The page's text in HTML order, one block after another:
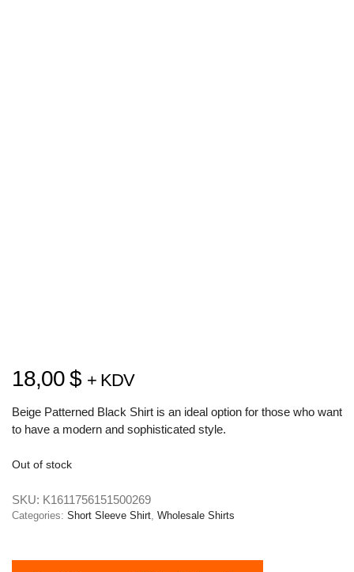
18,00$ + KDV
Beige Patterned Black Shirt is an ideal option for those who want
to have a modern and sophisticated style.
Out of stock
SKU: K1611756151500269
Categories: Short Sleeve Shirt, Wholesale Shirts